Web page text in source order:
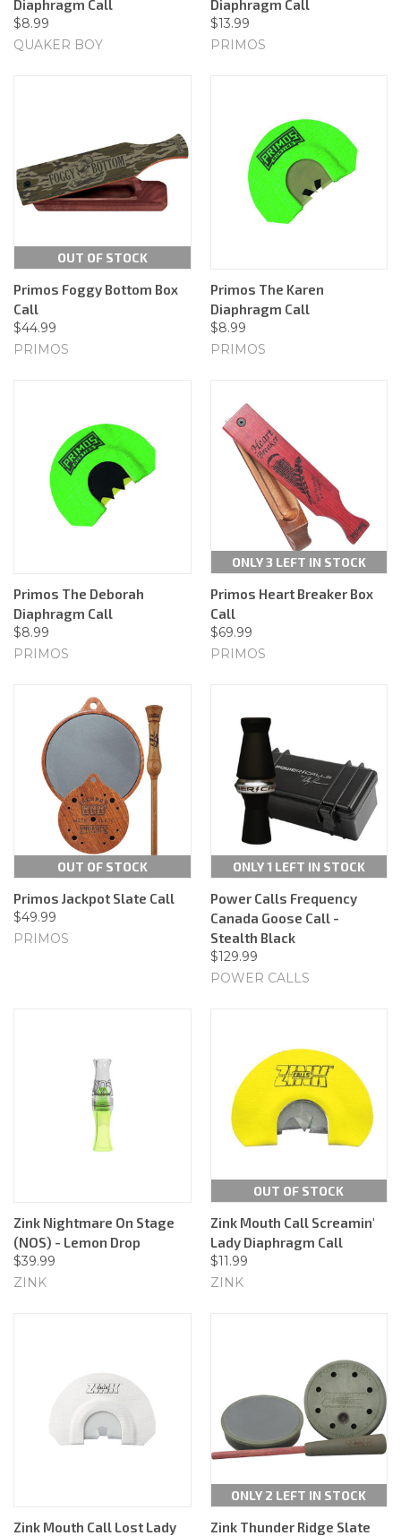
Diaphragm Call
$8.99
QUAKER BOY
Diaphragm Call
$13.99
PRIMOS
OUT OF STOCK
Primos Foggy Bottom Box
Call
$44.99
PRIMOS
Primos The Karen
Diaphragm Call
$8.99
PRIMOS
Primos The Deborah
Diaphragm Call
$8.99
PRIMOS
ONLY 3 LEFT IN STOCK
Primos Heart Breaker Box
Call
$69.99
PRIMOS
OUT OF STOCK
Primos Jackpot Slate Call
$49.99
PRIMOS
ONLY 1 LEFT IN STOCK
Power Calls Frequency
Canada Goose Call -
Stealth Black
$129.99
POWER CALLS
Zink Nightmare On Stage
(NOS) - Lemon Drop
$39.99
ZINK
OUT OF STOCK
Zink Mouth Call Screamin'
Lady Diaphragm Call
$11.99
ZINK
Zink Mouth Call Lost Lady
ONLY 2 LEFT IN STOCK
Zink Thunder Ridge Slate